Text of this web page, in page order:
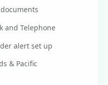
and Telephone
alert set up
& Pacific